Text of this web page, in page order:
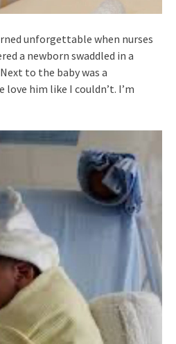
unforgettable when nurses
a newborn swaddled in a
to the baby was a
him like I couldn’t. I’m